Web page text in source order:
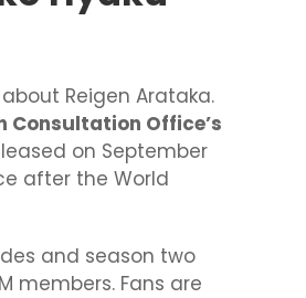
Reigen Arataka.
Consultation Office’s
on September
after the World
and season two
members. Fans are